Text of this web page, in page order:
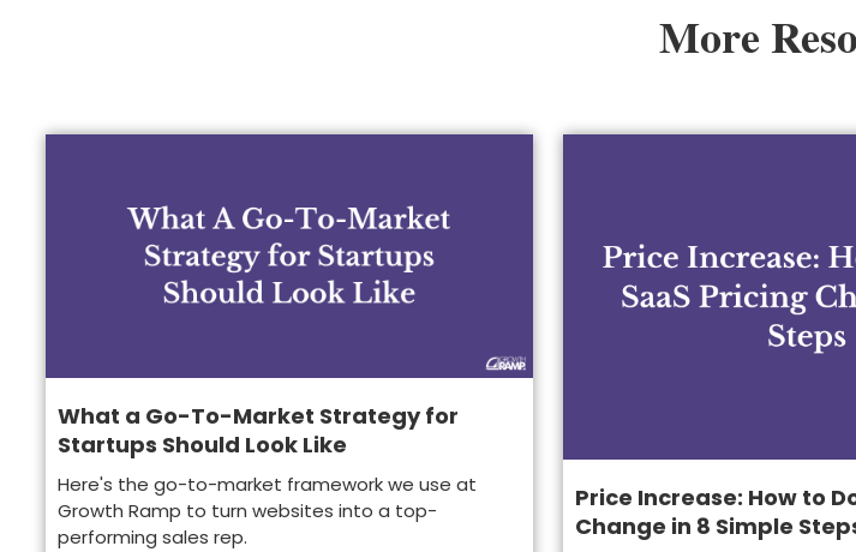
More
What a Go-To-Market Strategy for
Startups Should Look Like
Here's the go-to-market framework we use at
Growth Ramp to turn websites into a top-
performing sales rep.
Price Increase: How to
Change in 8 Simple